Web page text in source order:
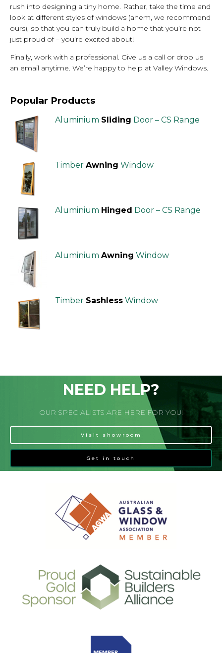
rush into designing a tiny home. Rather, take the time and
look at different styles of windows (ahem, we recommend
ours), so that you can truly build a home that you’re not
just proud of – you’re excited about!
Finally, work with a professional. Give us a call or drop us
an email anytime. We’re happy to help at Valley Windows.
Popular Products
Aluminium Sliding Door – CS Range
Timber Awning Window
Aluminium Hinged Door – CS Range
Aluminium Awning Window
Timber Sashless Window
NEED HELP?
OUR SPECIALISTS ARE HERE FOR YOU!
Visit showroom
Get in touch